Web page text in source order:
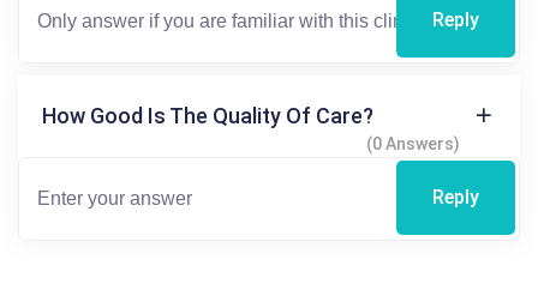
Reply
How Good Is The Quality Of Care?
(0 Answers)
Reply